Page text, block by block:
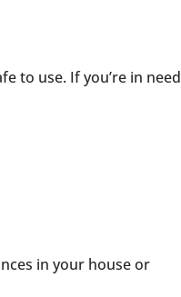
to use. If you’re in
in your house or